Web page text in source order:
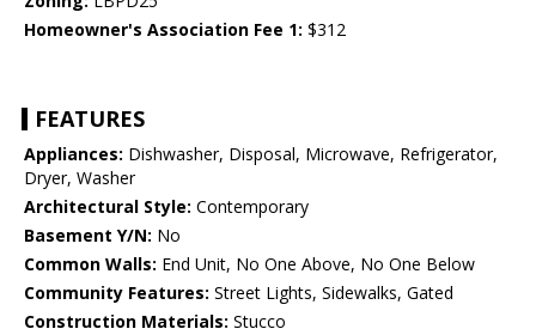
Homeowner's Association Fee 1: $312
FEATURES
Appliances: Dishwasher, Disposal, Microwave, Refrigerator,
Dryer, Washer
Architectural Style: Contemporary
Basement Y/N: No
Common Walls: End Unit, No One Above, No One Below
Community Features: Street Lights, Sidewalks, Gated
Construction Materials: Stucco